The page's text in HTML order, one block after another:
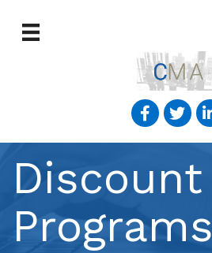
Discount
Programs